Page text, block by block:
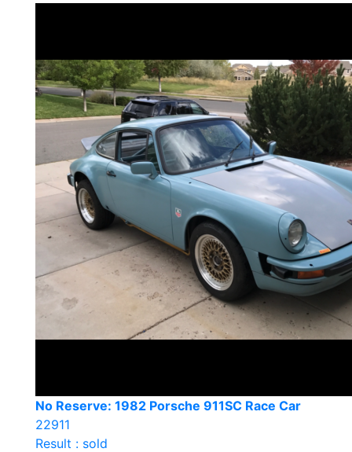
No Reserve: 1982 Porsche 911SC Race Car
22911
Result : sold